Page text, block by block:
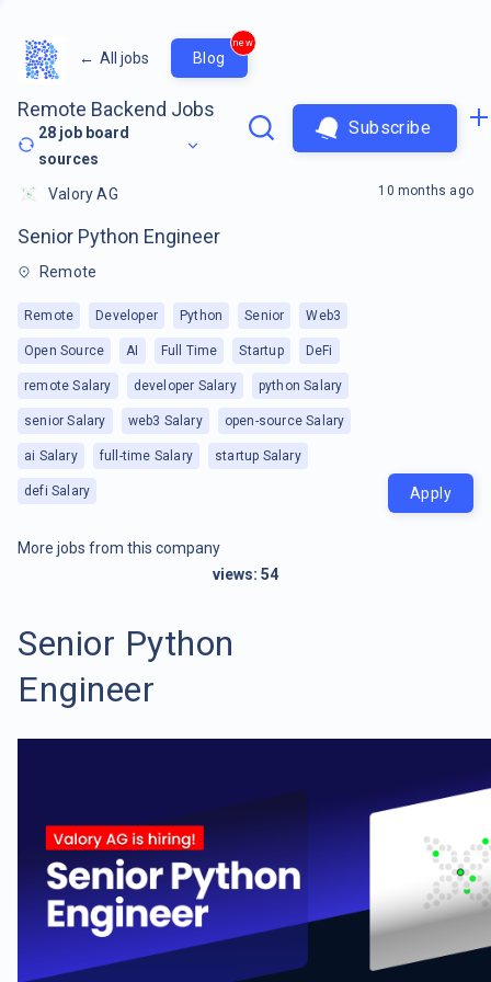
← All jobs Blog
new
Remote Backend Jobs
28 job board
sources
Subscribe
Valory AG
Senior Python Engineer
Remote
Remote Developer Python Senior Web3
Open Source AI Full Time Startup DeFi
remote Salary developer Salary python Salary
senior Salary web3 Salary open-source Salary
ai Salary full-time Salary startup Salary
defi Salary
10 months ago
Apply
More jobs from this company
views: 54
Senior Python
Engineer